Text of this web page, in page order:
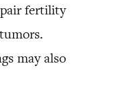
fertility
may also